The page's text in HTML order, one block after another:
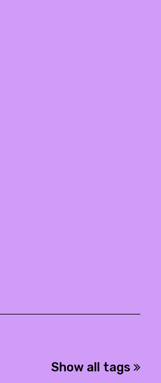
Show all tags